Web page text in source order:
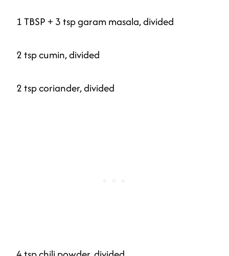
1 TBSP + 3 tsp garam masala, divided
2 tsp cumin, divided
2 tsp coriander, divided